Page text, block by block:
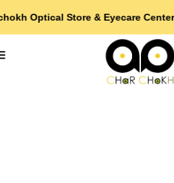
Optical Store & Eyecare Center